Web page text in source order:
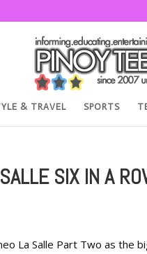
& TRAVEL SPORTS
SIX IN A
La Salle Part Two as the